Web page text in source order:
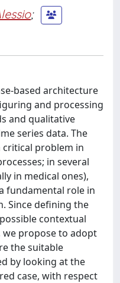
;
based architecture
and processing
and qualitative
series data. The
problem in
in several
in medical ones),
fundamental role in
Since defining the
contextual
propose to adopt
the suitable
by looking at the
case, with respect